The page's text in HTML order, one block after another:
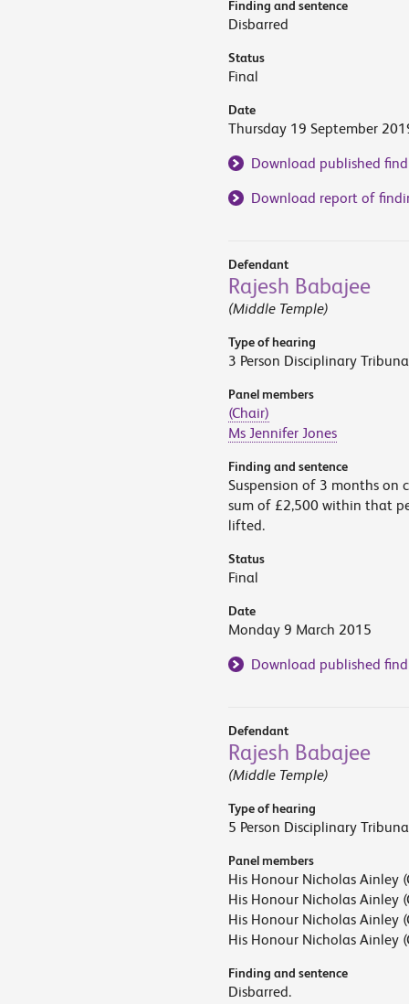
Finding and sentence
Disbarred
Status
Final
Date
Thursday 19 September
Download published
Download report of
Defendant
Rajesh Babajee
(Middle Temple)
Type of hearing
3 Person Disciplinary
Panel members
(Chair)
Ms Jennifer Jones
Finding and sentence
Suspension of 3 months
sum of £2,500 within that
lifted.
Status
Final
Date
Monday 9 March 2015
Download published
Defendant
Rajesh Babajee
(Middle Temple)
Type of hearing
5 Person Disciplinary
Panel members
His Honour Nicholas Ainley
His Honour Nicholas Ainley
His Honour Nicholas Ainley
His Honour Nicholas Ainley
Finding and sentence
Disbarred.